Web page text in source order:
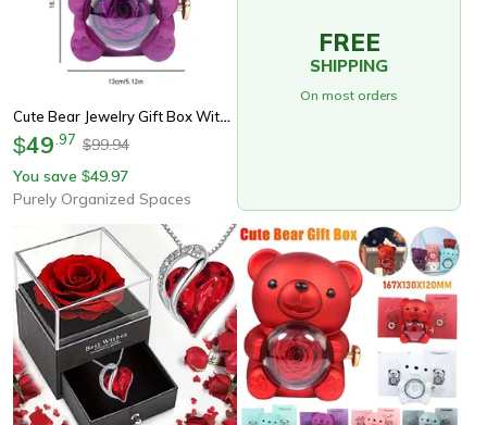
Cute Bear Jewelry Gift Box With Eternal Rose, Teddy Bear Gifts Box For Valentines Day Anniversary Rotating Rose Jewelry
$49 97 $99.94
You save $49.97
Purely Organized Spaces
FREE
SHIPPING
On most orders